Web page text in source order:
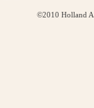
©2010 Holland